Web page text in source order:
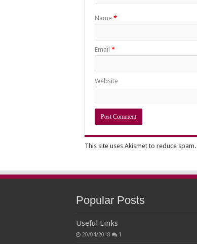
Name *
Email *
Website
This site uses Akismet to reduce spam.
Popular Posts
Useful Links
20/04/2018 1